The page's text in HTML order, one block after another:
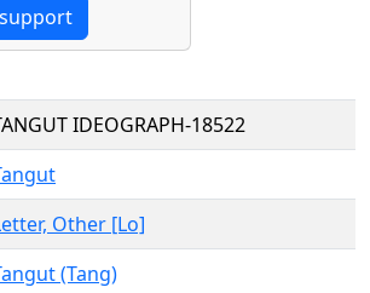
IDEOGRAPH-18522
Other [Lo]
(Tang)